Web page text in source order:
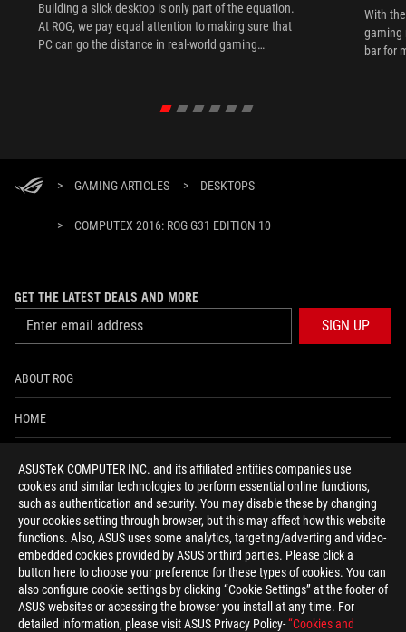
ASUSTeK COMPUTER INC. and its affiliated entities companies use
cookies and similar technologies to perform essential online functions,
such as authentication and security. You may disable these by changing
your cookies setting through browser, but this may affect how this website
functions. Also, ASUS uses some analytics, targeting/adverting and video-
embedded cookies provided by ASUS or third parties. Please click a
button here to choose your preference for these types of cookies. You can
also configure cookie settings by clicking “Cookie Settings” at the footer of
ASUS websites or accessing the browser you install at any time. For
detailed information, please visit ASUS Privacy Policy-“Cookies and
Building a slick desktop is only part of the equation.
At ROG, we pay equal attention to making sure that
PC can go the distance in real-world gaming
With
gaming
bar for
> GAMING ARTICLES > DESKTOPS
> COMPUTEX 2016: ROG G31 EDITION 10
GET THE LATEST DEALS AND MORE
SIGN UP
ABOUT ROG
HOME
ACCESSIBILITY HELP
facebooktwitterdiscordyoutubetwitchinstagram
tiktok threads
Global/English